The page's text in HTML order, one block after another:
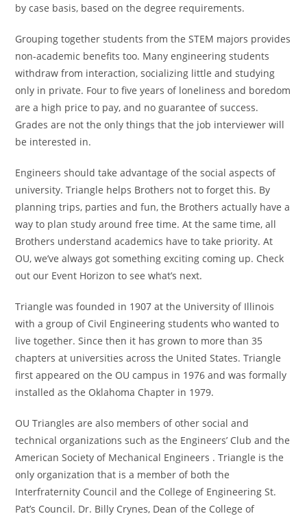
by case basis, based on the degree requirements.
Grouping together students from the STEM majors provides
non-academic benefits too. Many engineering students
withdraw from interaction, socializing little and studying
only in private. Four to five years of loneliness and boredom
are a high price to pay, and no guarantee of success.
Grades are not the only things that the job interviewer will
be interested in.
Engineers should take advantage of the social aspects of
university. Triangle helps Brothers not to forget this. By
planning trips, parties and fun, the Brothers actually have a
way to plan study around free time. At the same time, all
Brothers understand academics have to take priority. At
OU, we’ve always got something exciting coming up. Check
out our Event Horizon to see what’s next.
Triangle was founded in 1907 at the University of Illinois
with a group of Civil Engineering students who wanted to
live together. Since then it has grown to more than 35
chapters at universities across the United States. Triangle
first appeared on the OU campus in 1976 and was formally
installed as the Oklahoma Chapter in 1979.
OU Triangles are also members of other social and
technical organizations such as the Engineers’ Club and the
American Society of Mechanical Engineers . Triangle is the
only organization that is a member of both the
Interfraternity Council and the College of Engineering St.
Pat’s Council. Dr. Billy Crynes, Dean of the College of